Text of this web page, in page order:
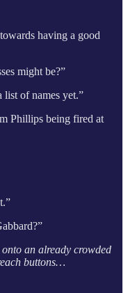
having a good
might be?”
list of names yet.”
Phillips being fired at
an already crowded
buttons…